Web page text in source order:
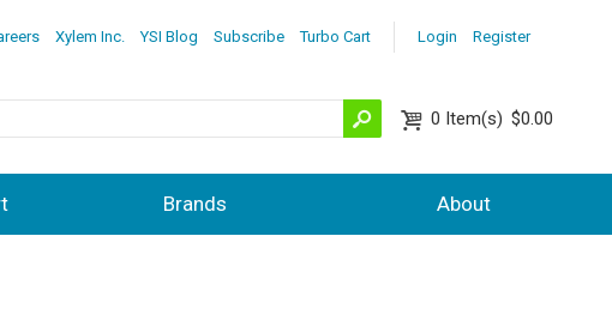
Login Register
Xylem Inc. YSI Blog Subscribe Turbo Cart
0 Item(s) $0.00
Brands About